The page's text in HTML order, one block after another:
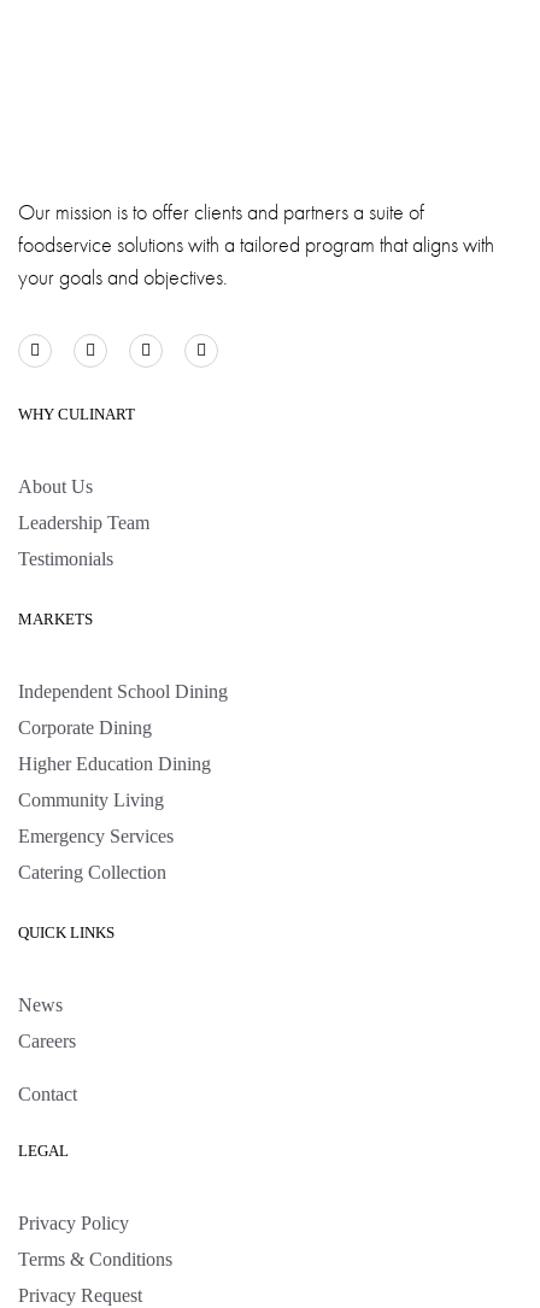
Our mission is to offer clients and partners a suite of
foodservice solutions with a tailored program that aligns with
your goals and objectives.
WHY CULINART
About Us
Leadership Team
Testimonials
MARKETS
Independent School Dining
Corporate Dining
Higher Education Dining
Community Living
Emergency Services
Catering Collection
QUICK LINKS
News
Careers
Contact
LEGAL
Privacy Policy
Terms & Conditions
Privacy Request